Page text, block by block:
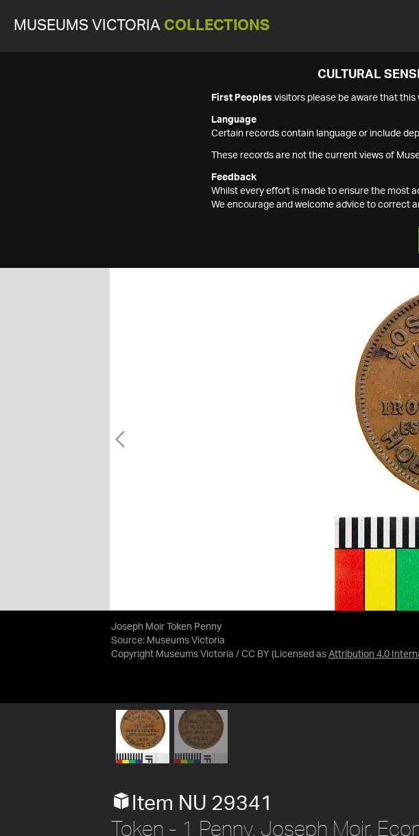
MUSEUMS VICTORIA COLLECTIONS
CULTURAL
First Peoples visitors please be aware that
Language
Certain records contain language or include
These records are not the current views of
Feedback
Whilst every effort is made to ensure the most
We encourage and welcome advice to correct
Joseph Moir Token Penny
Source: Museums Victoria
Copyright Museums Victoria / CC BY (Licensed as Attribution 4.0
Item NU 29341
Token - 1 Penny, Joseph Moir,